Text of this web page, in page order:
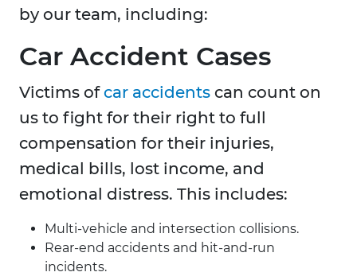
by our team, including:
Car Accident Cases
Victims ofcar accidents can count on
us to fight for their right to full
compensation for their injuries,
medical bills, lost income, and
emotional distress. This includes:
Multi-vehicle and intersection collisions.
Rear-end accidents and hit-and-run
incidents.